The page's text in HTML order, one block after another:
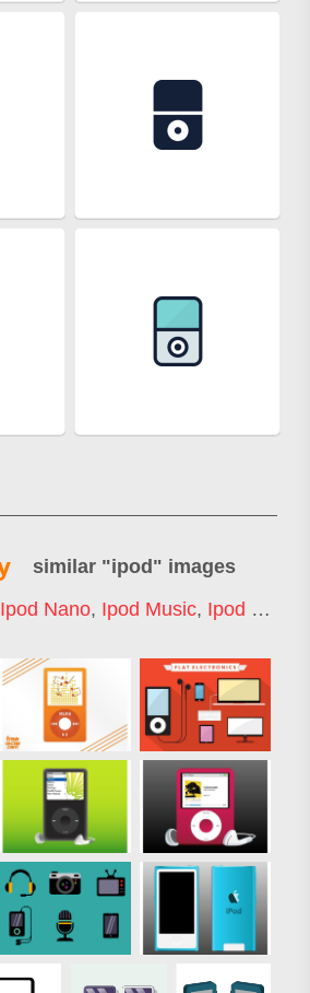
similar "ipod" images
Ipod Nano, Ipod Music, Ipod Shuffle